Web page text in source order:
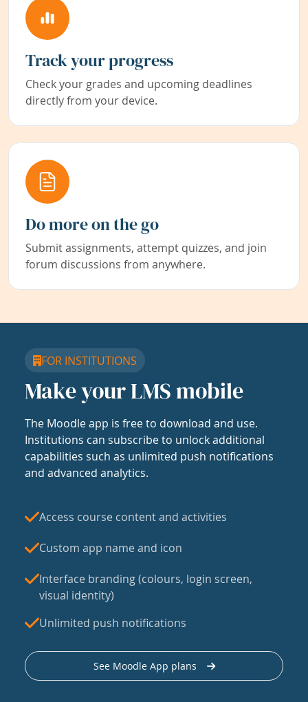
Track your progress
Check your grades and upcoming deadlines
directly from your device.
Do more on the go
Submit assignments, attempt quizzes, and join
forum discussions from anywhere.
FOR INSTITUTIONS
Make your LMS mobile
The Moodle app is free to download and use.
Institutions can subscribe to unlock additional
capabilities such as unlimited push notifications
and advanced analytics.
Access course content and activities
Custom app name and icon
Interface branding (colours, login screen,
visual identity)
Unlimited push notifications
See Moodle App plans